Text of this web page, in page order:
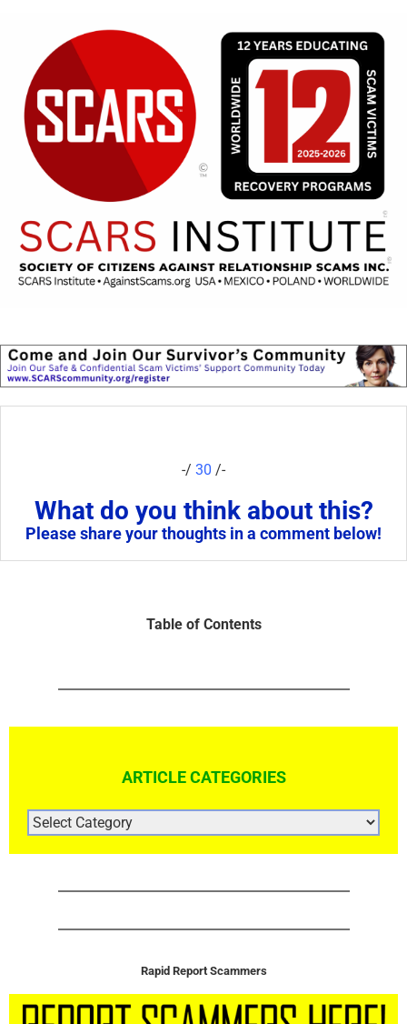
-/ 30 /-
What do you think about this?
Please share your thoughts in a comment below!
Table of Contents
ARTICLE CATEGORIES
ARTICLE
CATEGORIES
Rapid Report Scammers